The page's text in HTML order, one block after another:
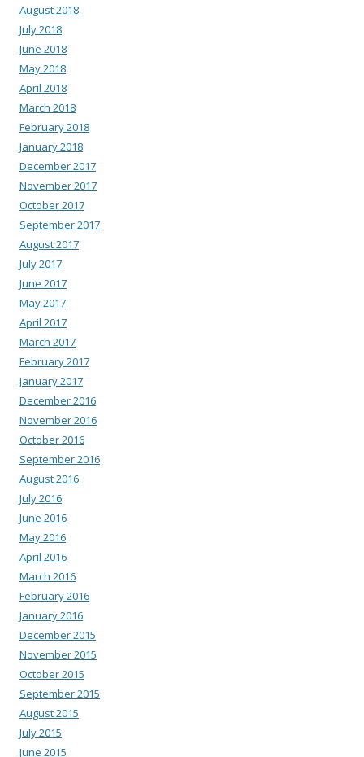
August 2018
July 2018
June 2018
May 2018
April 2018
March 2018
February 2018
January 2018
December 2017
November 2017
October 2017
September 2017
August 2017
July 2017
June 2017
May 2017
April 2017
March 2017
February 2017
January 2017
December 2016
November 2016
October 2016
September 2016
August 2016
July 2016
June 2016
May 2016
April 2016
March 2016
February 2016
January 2016
December 2015
November 2015
October 2015
September 2015
August 2015
July 2015
June 2015